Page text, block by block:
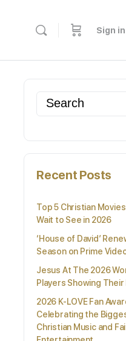
Sign in
Search
for:
Recent Posts
Top 5 Christian Movies
Wait to See in 2026
‘House of David’
Season on Prime
Jesus At The 2026
Players Showing Their
2026 K-LOVE Fan
Celebrating the
Christian Music and